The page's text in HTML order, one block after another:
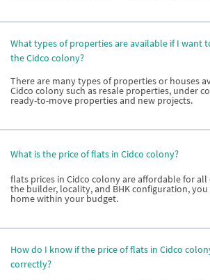
What types of properties are available if I want
the Cidco colony?
There are many types of properties or houses
Cidco colony such as resale properties, under
ready-to-move properties and new projects.
What is the price of flats in Cidco colony?
flats prices in Cidco colony are affordable for all
the builder, locality, and BHK configuration, you
home within your budget.
How do I know if the price of flats in Cidco
correctly?